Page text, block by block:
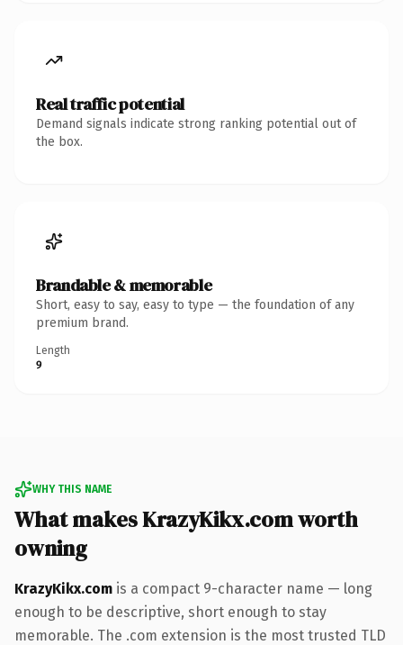
Real traffic potential
Demand signals indicate strong ranking potential out of
the box.
Brandable & memorable
Short, easy to say, easy to type — the foundation of any
premium brand.
Length
9
WHY THIS NAME
What makes KrazyKikx.com worth
owning
KrazyKikx.com is a compact 9-character name — long
enough to be descriptive, short enough to stay
memorable. The .com extension is the most trusted TLD